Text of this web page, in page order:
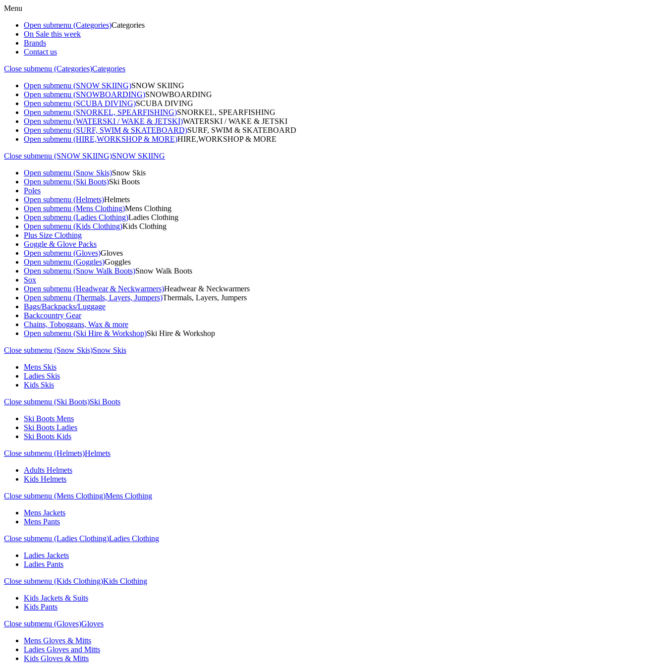
Menu
Open submenu (Categories)Categories
On Sale this week
Brands
Contact us
Close submenu (Categories)Categories
Open submenu (SNOW SKIING)SNOW SKIING
Open submenu (SNOWBOARDING)SNOWBOARDING
Open submenu (SCUBA DIVING)SCUBA DIVING
Open submenu (SNORKEL, SPEARFISHING)SNORKEL, SPEARFISHING
Open submenu (WATERSKI / WAKE & JETSKI)WATERSKI / WAKE & JETSKI
Open submenu (SURF, SWIM & SKATEBOARD)SURF, SWIM & SKATEBOARD
Open submenu (HIRE,WORKSHOP & MORE)HIRE,WORKSHOP & MORE
Close submenu (SNOW SKIING)SNOW SKIING
Open submenu (Snow Skis)Snow Skis
Open submenu (Ski Boots)Ski Boots
Poles
Open submenu (Helmets)Helmets
Open submenu (Mens Clothing)Mens Clothing
Open submenu (Ladies Clothing)Ladies Clothing
Open submenu (Kids Clothing)Kids Clothing
Plus Size Clothing
Goggle & Glove Packs
Open submenu (Gloves)Gloves
Open submenu (Goggles)Goggles
Open submenu (Snow Walk Boots)Snow Walk Boots
Sox
Open submenu (Headwear & Neckwarmers)Headwear & Neckwarmers
Open submenu (Thermals, Layers, Jumpers)Thermals, Layers, Jumpers
Bags/Backpacks/Luggage
Backcountry Gear
Chains, Toboggans, Wax & more
Open submenu (Ski Hire & Workshop)Ski Hire & Workshop
Close submenu (Snow Skis)Snow Skis
Mens Skis
Ladies Skis
Kids Skis
Close submenu (Ski Boots)Ski Boots
Ski Boots Mens
Ski Boots Ladies
Ski Boots Kids
Close submenu (Helmets)Helmets
Adults Helmets
Kids Helmets
Close submenu (Mens Clothing)Mens Clothing
Mens Jackets
Mens Pants
Close submenu (Ladies Clothing)Ladies Clothing
Ladies Jackets
Ladies Pants
Close submenu (Kids Clothing)Kids Clothing
Kids Jackets & Suits
Kids Pants
Close submenu (Gloves)Gloves
Mens Gloves & Mitts
Ladies Gloves and Mitts
Kids Gloves & Mitts